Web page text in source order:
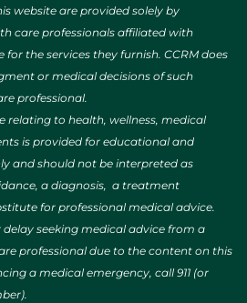
website are provided solely by
care professionals affiliated with
for the services they furnish. CCRM does
or medical decisions of such
professional.
relating to health, wellness, medical
is provided for educational and
and should not be interpreted as
a diagnosis, a treatment
for professional medical advice.
seeking medical advice from a
professional due to the content on this
a medical emergency, call 911 (or